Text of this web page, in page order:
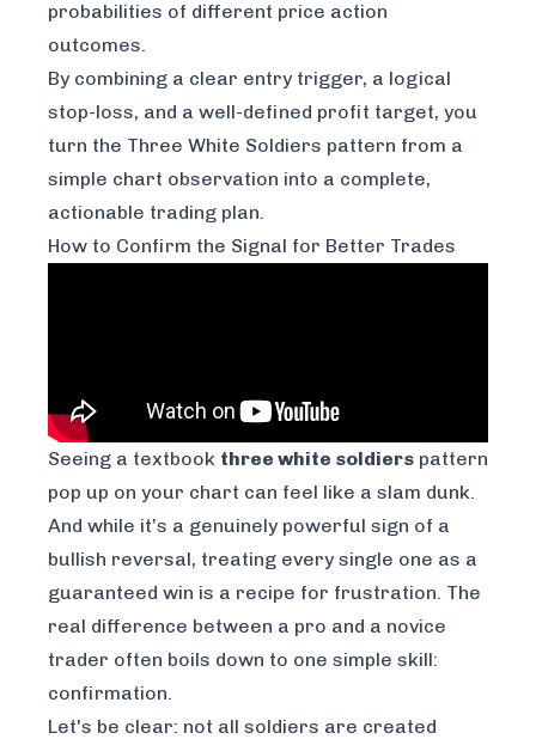
probabilities of different price action
outcomes.
By combining a clear entry trigger, a logical
stop-loss, and a well-defined profit target, you
turn the Three White Soldiers pattern from a
simple chart observation into a complete,
actionable trading plan.
How to Confirm the Signal for Better Trades
Seeing a textbook three white soldiers pattern
pop up on your chart can feel like a slam dunk.
And while it’s a genuinely powerful sign of a
bullish reversal, treating every single one as a
guaranteed win is a recipe for frustration. The
real difference between a pro and a novice
trader often boils down to one simple skill:
confirmation.
Let's be clear: not all soldiers are created